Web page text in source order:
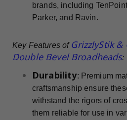
brands, including
Parker, and Ravin.
Key Features of GrizzlyStik
Double Bevel Broadheads:
Durability: Premium
craftsmanship ensure
withstand the rigors of
them reliable for use in